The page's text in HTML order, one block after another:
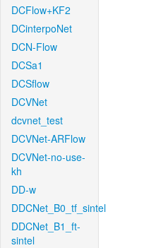
DCFlow+KF2
DCinterpoNet
DCN-Flow
DCSa1
DCSflow
DCVNet
dcvnet_test
DCVNet-ARFlow
DCVNet-no-use-
kh
DD-w
DDCNet_B0_tf_sintel
DDCNet_B1_ft-
sintel